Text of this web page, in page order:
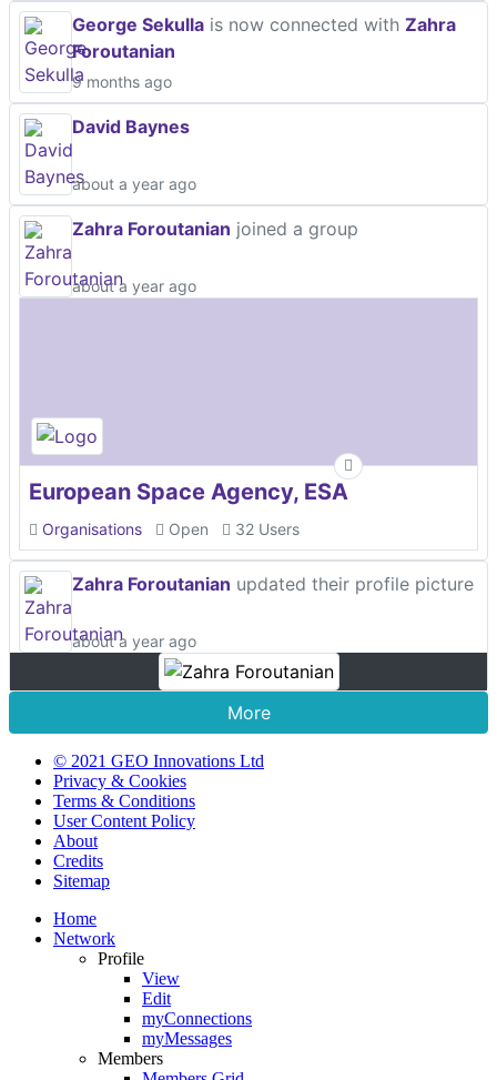
George Sekulla is now connected with Zahra
Foroutanian
9 months ago
David Baynes
about a year ago
Zahra Foroutanian joined a group
about a year ago
European Space Agency, ESA
Organisations Open 32 Users
Zahra Foroutanian updated their profile picture
about a year ago
More
© 2021 GEO Innovations Ltd
Privacy & Cookies
Terms & Conditions
User Content Policy
About
Credits
Sitemap
Home
Network
Profile
View
Edit
myConnections
myMessages
Members